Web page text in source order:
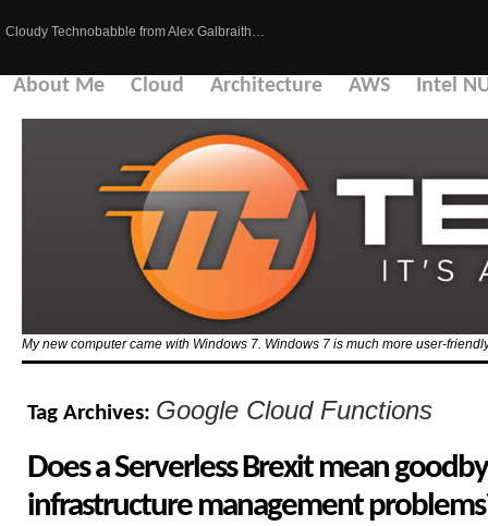
Cloudy Technobabble from Alex Galbraith…
About Me Cloud Architecture AWS Intel
My new computer came with Windows 7. Windows 7 is much more user-
Tag Archives: Google Cloud Functions
Does a Serverless Brexit mean
infrastructure management